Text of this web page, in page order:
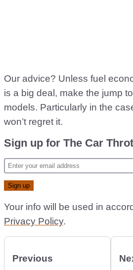
Our advice? Unless fuel
is a big deal, make the jump
models. Particularly in the
won’t regret it.
Sign up for The Car
Your info will be used in
Privacy Policy.
Previous